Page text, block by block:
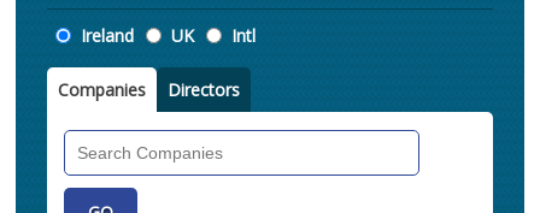
Location
Ireland UK Intl
Companies Directors